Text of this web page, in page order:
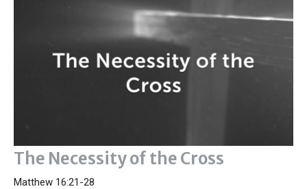
The Necessity of the Cross
Matthew 16:21-28